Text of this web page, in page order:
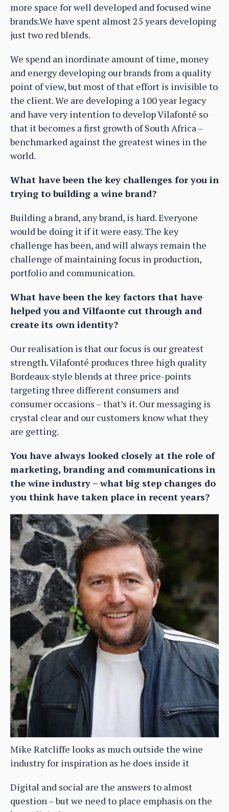
more space for well developed and focused wine
brands.We have spent almost 25 years developing
just two red blends.
We spend an inordinate amount of time, money
and energy developing our brands from a quality
point of view, but most of that effort is invisible to
the client. We are developing a 100 year legacy
and have very intention to develop Vilafonté so
that it becomes a first growth of South Africa –
benchmarked against the greatest wines in the
world.
What have been the key challenges for you in
trying to building a wine brand?
Building a brand, any brand, is hard. Everyone
would be doing it if it were easy. The key
challenge has been, and will always remain the
challenge of maintaining focus in production,
portfolio and communication.
What have been the key factors that have
helped you and Vilfaonte cut through and
create its own identity?
Our realisation is that our focus is our greatest
strength. Vilafonté produces three high quality
Bordeaux-style blends at three price-points
targeting three different consumers and
consumer occasions – that’s it. Our messaging is
crystal clear and our customers know what they
are getting.
You have always looked closely at the role of
marketing, branding and communications in
the wine industry – what big step changes do
you think have taken place in recent years?
Mike Ratcliffe looks as much outside the wine
industry for inspiration as he does inside it
Digital and social are the answers to almost
question – but we need to place emphasis on the